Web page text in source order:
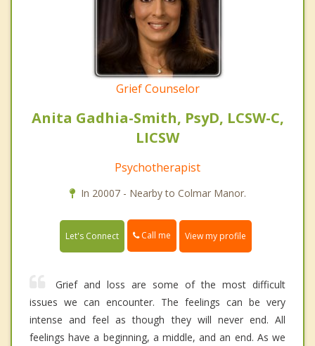
Grief Counselor
Anita Gadhia-Smith, PsyD, LCSW-C,
LICSW
Psychotherapist
In 20007 - Nearby to Colmar Manor.
Let's Connect Call me View my profile
Grief and loss are some of the most difficult
issues we can encounter. The feelings can be very
intense and feel as though they will never end. All
feelings have a beginning, a middle, and an end. As we